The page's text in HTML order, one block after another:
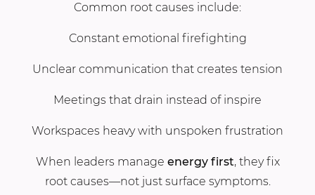
Common root causes include:
Constant emotional firefighting
Unclear communication that creates tension
Meetings that drain instead of inspire
Workspaces heavy with unspoken frustration
When leaders manage energy first, they fix
root causes—not just surface symptoms.